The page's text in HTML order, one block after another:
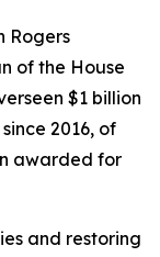
Rogers
of the House
$1 billion
2016, of
awarded for
and restoring